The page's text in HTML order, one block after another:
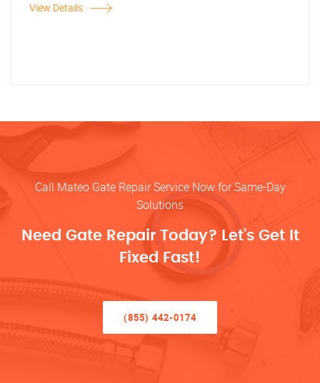
View Details
Call Mateo Gate Repair Service Now for Same-Day
Solutions
Need Gate Repair Today? Let’s Get It
Fixed Fast!
(855) 442-0174